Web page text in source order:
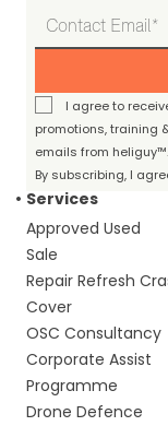
I agree to
promotions, training
emails from
By subscribing, I
Services
Approved Used
Sale
Repair Refresh
Cover
OSC Consultancy
Corporate Assist
Programme
Drone Defence